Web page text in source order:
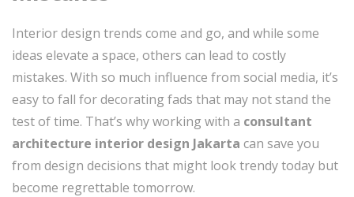
Interior design trends come and go, and while some
ideas elevate a space, others can lead to costly
mistakes. With so much influence from social media, it’s
easy to fall for decorating fads that may not stand the
test of time. That’s why working with a consultant
architecture interior design Jakarta can save you
from design decisions that might look trendy today but
become regrettable tomorrow.